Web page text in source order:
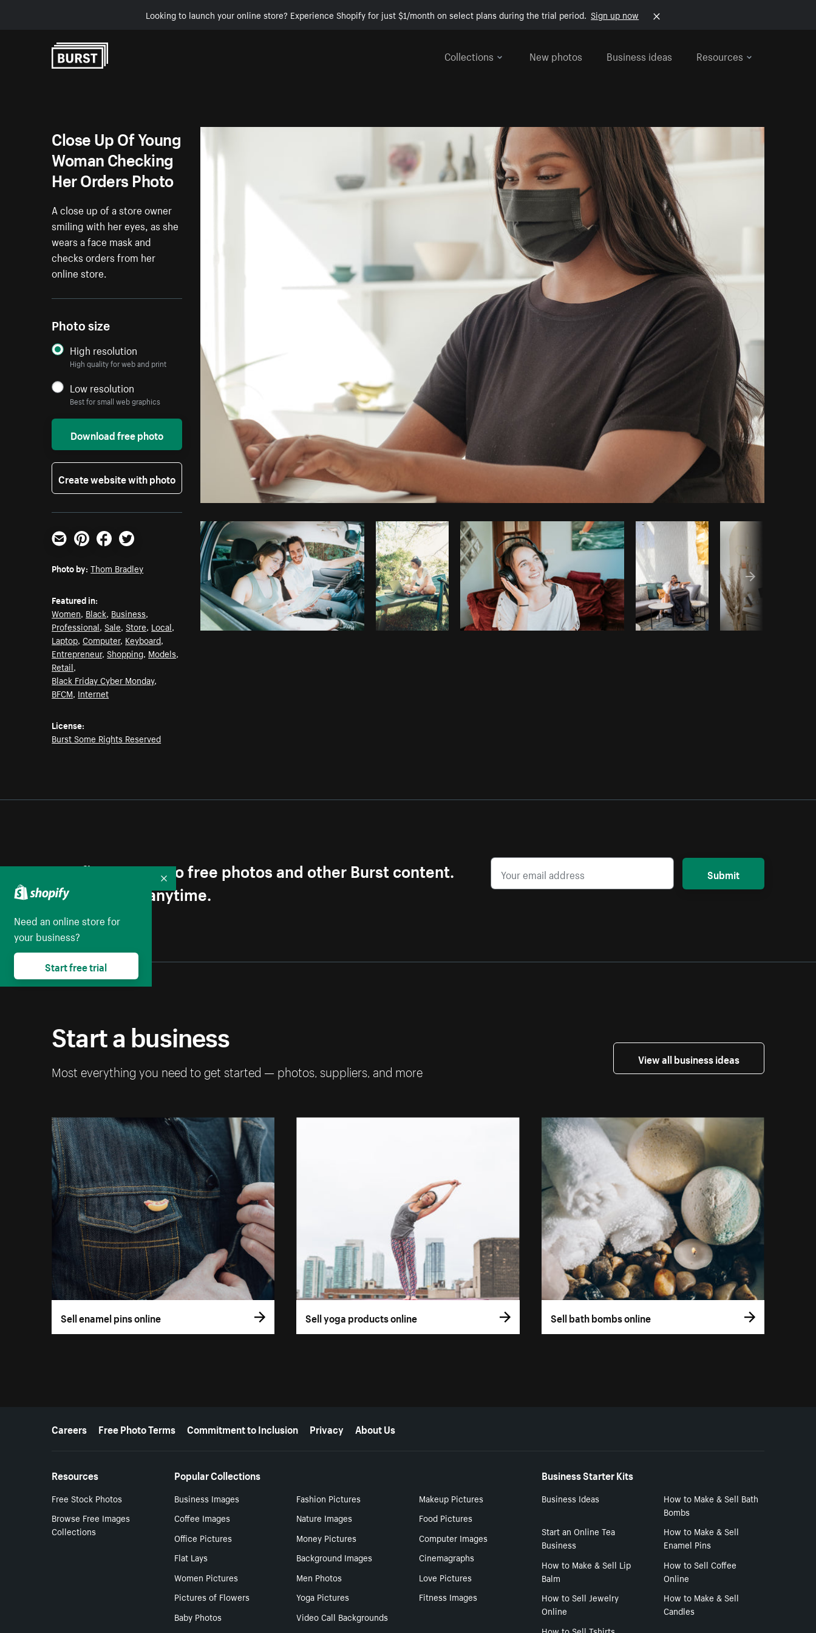
Looking to launch your online store? Experience Shopify for just $1/month on select plans during the trial period. Sign up now
Collections
New photos Business ideas Resources
Photo byThom BradleyfromBurst Copy code
Close Up Of Young
Woman Checking
Her Orders Photo
A close up of a store owner
smiling with her eyes, as she
wears a face mask and
checks orders from her
online store.
Photo size
High resolution
High quality for web and print
Low resolution
Best for small web graphics
Download free photo
Create website with photo
Email PinterestFacebookTwitter
Photo by: Thom Bradley
Featured in:
Women, Black, Business,
Professional,Sale,Store, Local,
Laptop,Computer, Keyboard,
Entrepreneur,Shopping, Models,
Retail,
Black Friday Cyber Monday,
BFCM, Internet
License:
Burst Some Rights Reserved
Get first access to free photos and other Burst content.
Unsubscribe anytime.
Submit
Start a business
Most everything you need to get started — photos, suppliers, and more
View all business ideas
Sell enamel pins online Sell yoga products online Sell bath bombs online
More resources
Careers Free Photo Terms Commitment to Inclusion Privacy About Us
Resources
Free Stock Photos
Browse Free Images
Collections
Popular Collections
Business Images Fashion Pictures
Makeup Pictures
Coffee Images
Nature Images
Food Pictures
Office Pictures
Money Pictures
Computer Images
Flat Lays
Background Images
Cinemagraphs
Women Pictures
Men Photos
Love Pictures
Pictures of Flowers
Yoga Pictures
Fitness Images
Baby Photos
Video Call Backgrounds
Business Starter Kits
Business Ideas
How to Make & Sell Bath
Bombs
Start an Online Tea
Business
How to Make & Sell
Enamel Pins
How to Make & Sell Lip
Balm
How to Sell Coffee
Online
How to Sell Jewelry
Online
How to Make & Sell
Candles
How to Sell Tshirts
Need an online store for
your business?
Start free trial
Collapse